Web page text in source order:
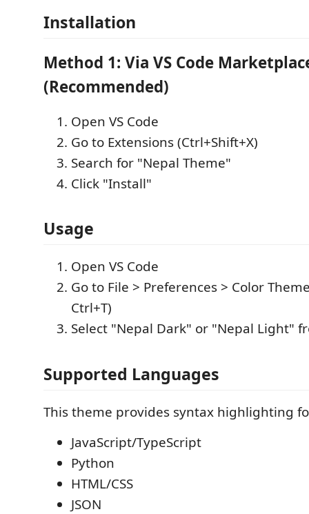
Installation
Method 1: Via VS Code
(Recommended)
Open VS Code
Go to Extensions (Ctrl+Shift+X)
Search for "Nepal Theme"
Click "Install"
Usage
Open VS Code
Go to File > Preferences > Color
Ctrl+T)
Select "Nepal Dark" or "Nepal Light"
Supported Languages
This theme provides syntax highlighting
JavaScript/TypeScript
Python
HTML/CSS
JSON